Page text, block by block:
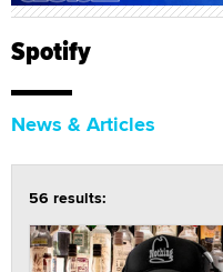
Spotify
News & Articles
56 results: